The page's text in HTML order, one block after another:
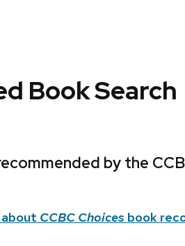
Book Search
by the
CCBC Choices book